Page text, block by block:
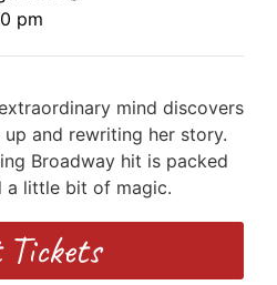
pm
mind discovers
and rewriting her story.
Broadway hit is packed
a little bit of magic.
Tickets